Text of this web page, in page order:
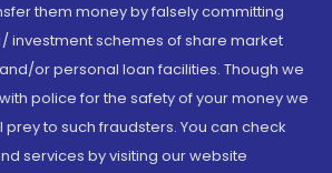
them money by falsely committing
investment schemes of share market
or personal loan facilities. Though we
police for the safety of your money we
to such fraudsters. You can check
services by visiting our website